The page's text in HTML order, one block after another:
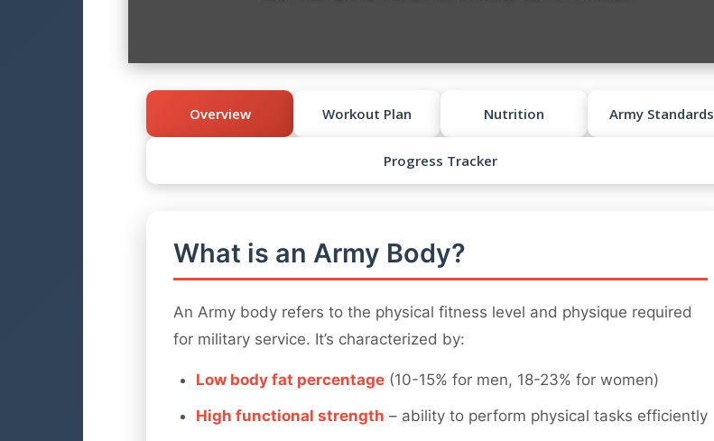
Overview Workout Plan Nutrition Army Standards
Progress Tracker
What is an Army Body?
An Army body refers to the physical fitness level and physique required
for military service. It’s characterized by:
Low body fat percentage (10-15% for men, 18-23% for women)
High functional strength – ability to perform physical tasks efficiently